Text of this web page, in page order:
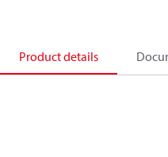
Product details